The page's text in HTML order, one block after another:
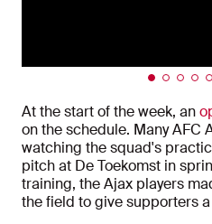
At the start of the week, an
on the schedule. ManyAFC
watching the squad's
pitch at De Toekomst in
training, the Ajax players
the field to give supporters